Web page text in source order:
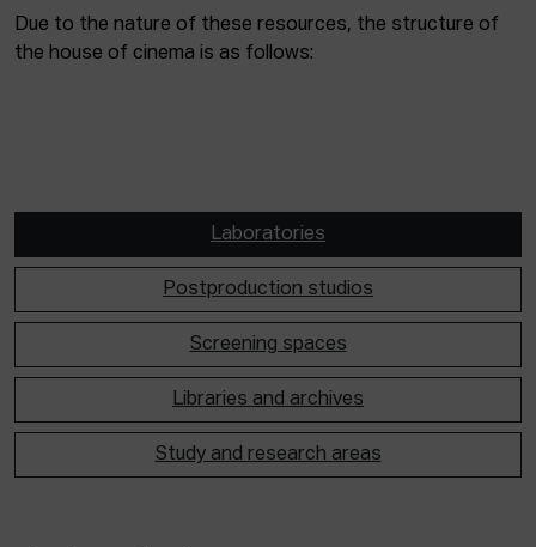
Due to the nature of these resources, the structure of
the house of cinema is as follows:
Laboratories
Postproduction studios
Screening spaces
Libraries and archives
Study and research areas